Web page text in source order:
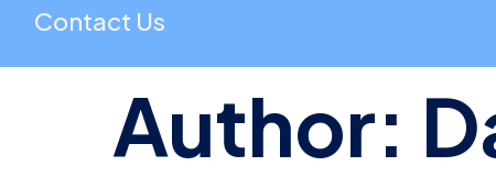
Contact Us
Author: